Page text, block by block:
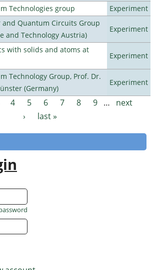
Technologies group
Experiment
Quantum Circuits Group
and Technology Austria)
Experiment
with solids and atoms at
Experiment
Technology Group, Prof. Dr.
(Germany)
Experiment
4 5 6 7 8 9 …
next
›
last »